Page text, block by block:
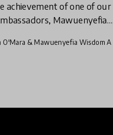
achievement of one of our
Mawuenyefia
of thi
O'Mara & Mawuenyefia Wisdom A